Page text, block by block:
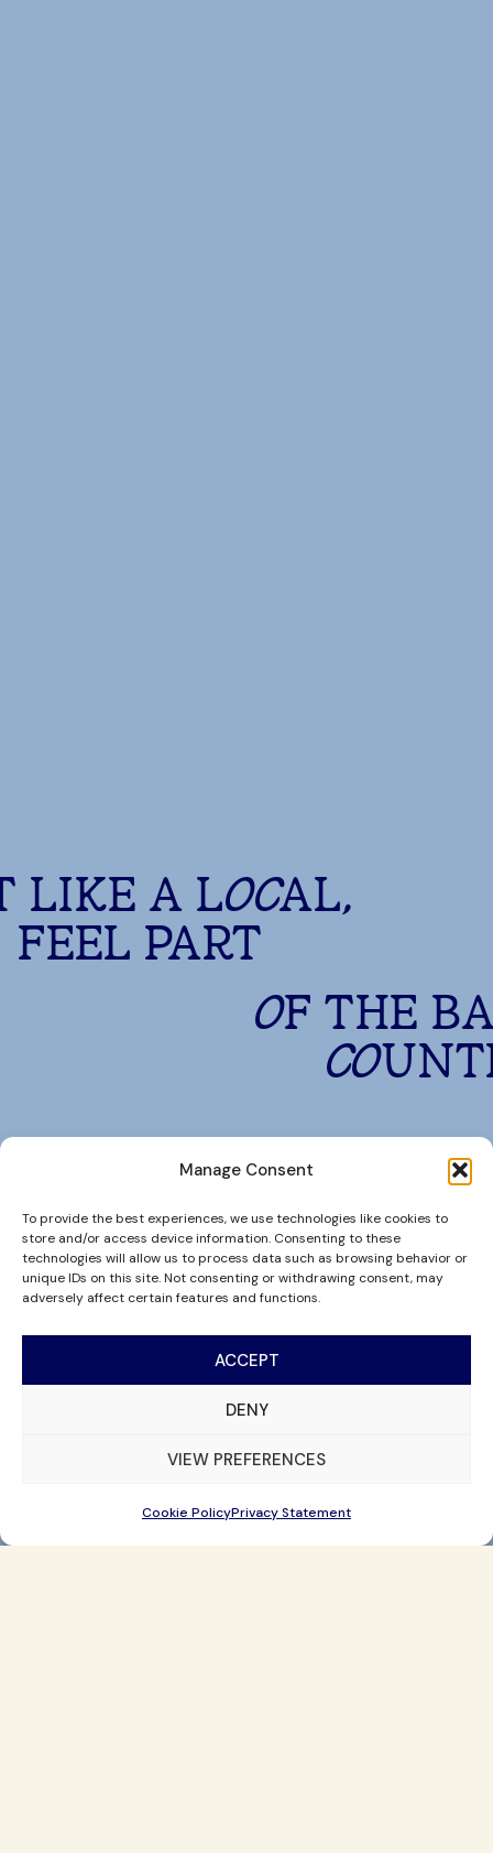
Manage Consent
To provide the best experiences, we use technologies like cookies to
store and/or access device information. Consenting to these
technologies will allow us to process data such as browsing behavior or
unique IDs on this site. Not consenting or withdrawing consent, may
adversely affect certain features and functions.
ACCEPT
DENY
VIEW PREFERENCES
Cookie PolicyPrivacy Statement
LIKE A LOCAL,
FEEL PART
OF THE